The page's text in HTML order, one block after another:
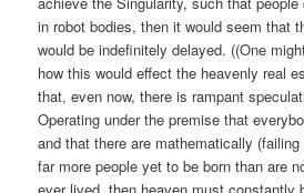
in robot bodies, then it would seem that
would be indefinitely delayed. ((One
how this would effect the heavenly real
that, even now, there is rampant
Operating under the premise that
and that there are mathematically
far more people yet to be born than are